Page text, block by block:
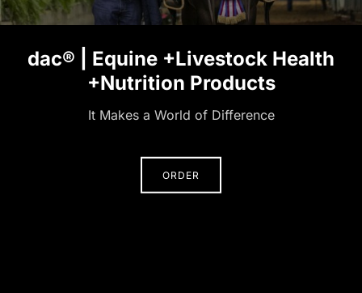
dac® | Equine +Livestock Health
+Nutrition Products
It Makes a World of Difference
ORDER